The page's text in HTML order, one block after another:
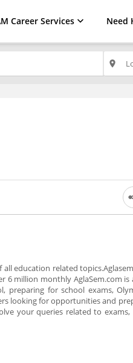
Career Services Need
place
education related
million monthly AglaSem.com is
for school exams,
looking for opportunities and
your queries related to